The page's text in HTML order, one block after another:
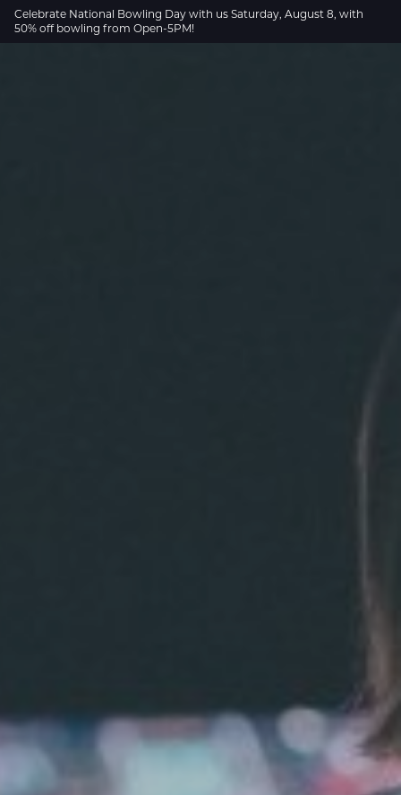
Skip to Main Content
Celebrate National Bowling Day with us Saturday, August 8, with
50% off bowling from Open-5PM!